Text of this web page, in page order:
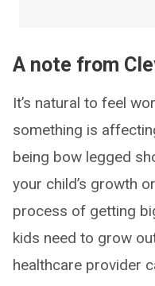
A note from
It’s natural to feel
something is
being bow legged
your child’s growth
process of getting
kids need to grow
healthcare provider